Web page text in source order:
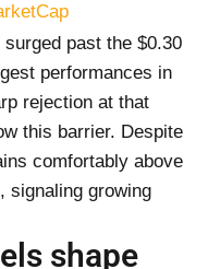
past the $0.30
performances in
rejection at that
this barrier. Despite
comfortably above
signaling growing
shape